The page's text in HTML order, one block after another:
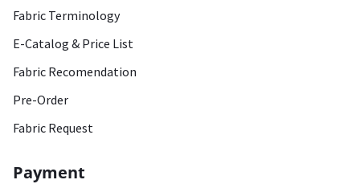
Fabric Terminology
E-Catalog & Price List
Fabric Recomendation
Pre-Order
Fabric Request
Payment